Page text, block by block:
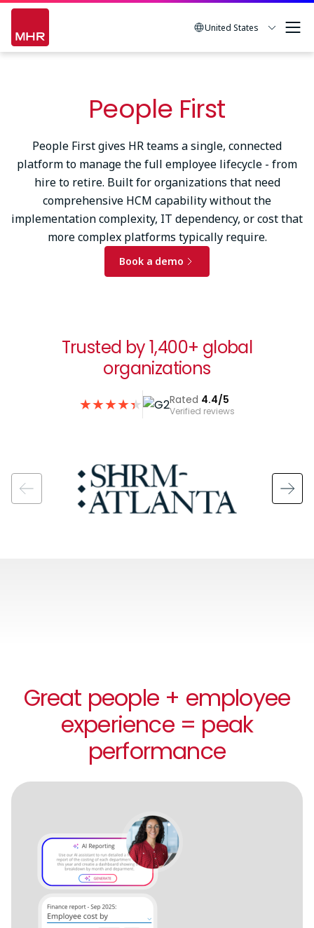
Skip
main
United States
People First
People First gives HR teams a single, connected
platform to manage the full employee lifecycle - from
hire to retire. Built for organizations that need
comprehensive HCM capability without the
implementation complexity, IT dependency, or cost that
more complex platforms typically require.
Book a demo
Trusted by 1,400+ global
organizations
★★★★★
★ Rated 4.4/5
Verified reviews
Image
Great people + employee
experience = peak
performance